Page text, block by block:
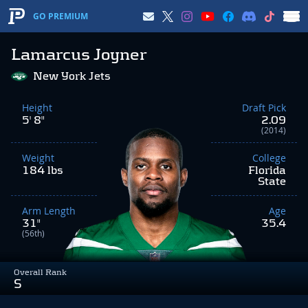
GO PREMIUM
Lamarcus Joyner
Overall Rank
S
New York Jets
Height
5' 8"
Weight
184 lbs
Arm Length
31"
(56th)
Draft Pick
2.09
(2014)
College
Florida
State
Age
35.4